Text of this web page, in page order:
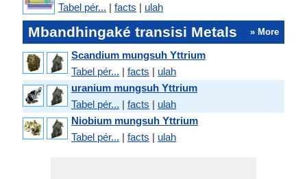
Tabel pér... | facts | ulah
Mbandhingaké transisi Metals » More
Scandium mungsuh Yttrium
Tabel pér... | facts | ulah
uranium mungsuh Yttrium
Tabel pér... | facts | ulah
Niobium mungsuh Yttrium
Tabel pér... | facts | ulah